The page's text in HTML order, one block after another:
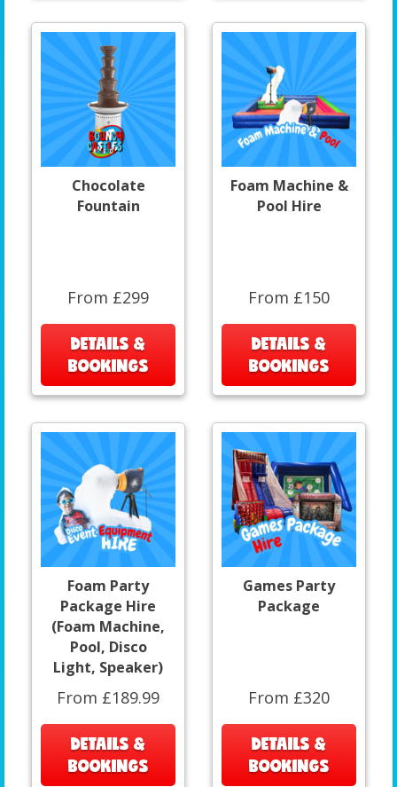
Chocolate
Fountain
From £299
DETAILS &
BOOKINGS
Foam Machine &
Pool Hire
From £150
DETAILS &
BOOKINGS
Foam Party
Package Hire
(Foam Machine,
Pool, Disco
Light, Speaker)
From £189.99
DETAILS &
BOOKINGS
Games Party
Package
From £320
DETAILS &
BOOKINGS